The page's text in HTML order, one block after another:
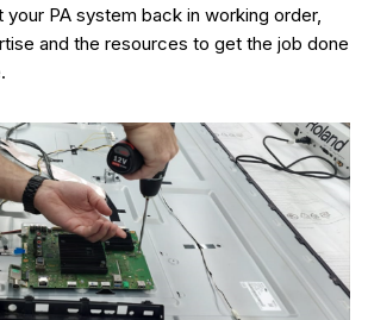
your PA system back in working order,
and the resources to get the job done